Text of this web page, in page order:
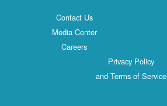
Contact Us
Media Center
Careers
Privacy Policy
and Terms of Service